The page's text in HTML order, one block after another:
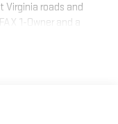
Virginia roads and
1-Owner and a
upscale
to potential